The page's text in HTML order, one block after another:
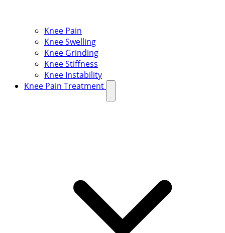
Knee Pain
Knee Swelling
Knee Grinding
Knee Stiffness
Knee Instability
Knee Pain Treatment